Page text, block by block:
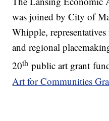
was joined by City of
Whipple,
and regional
20th public art grant
Art for Communities